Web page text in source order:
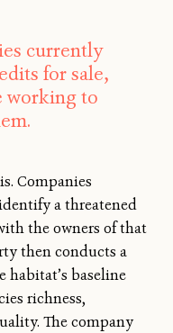
currently
for sale,
working to
Companies
a threatened
the owners of that
then conducts a
habitat’s baseline
richness,
The company